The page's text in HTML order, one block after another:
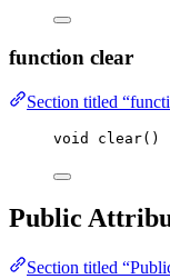
function clear
Section titled
void clear()
Public
Section titled